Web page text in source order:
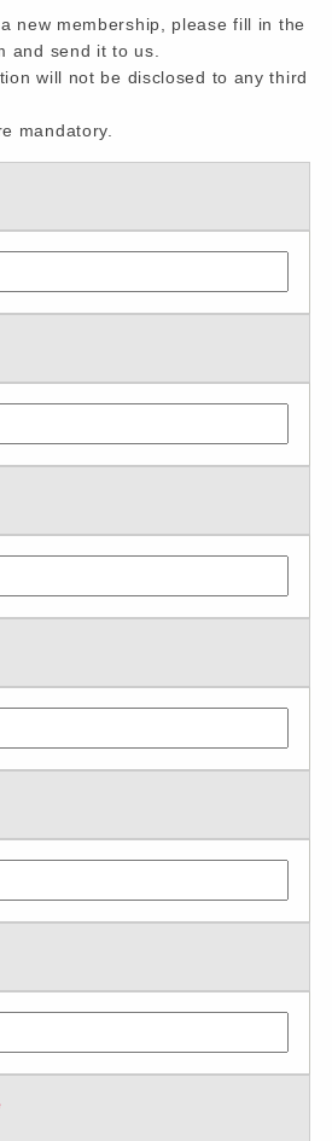
new membership, please fill in the
and send it to us.
will not be disclosed to any third
mandatory.